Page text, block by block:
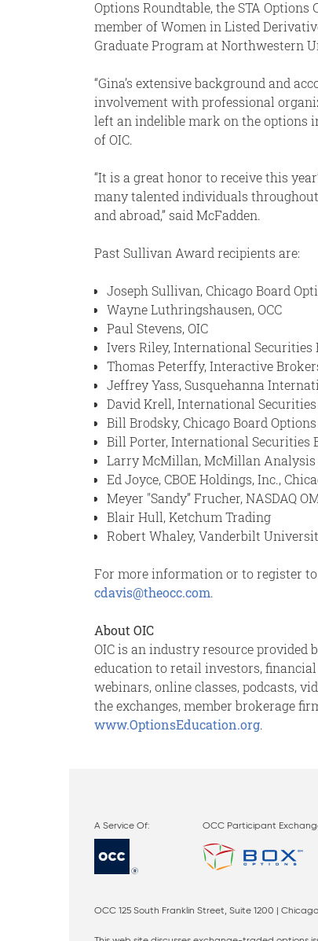
Options Roundtable, the STA
member of Women in Listed
Graduate Program at Northwestern
“Gina’s extensive background and
involvement with professional
left an indelible mark on the options
of OIC.
“It is a great honor to receive this
many talented individuals
and abroad,” said McFadden.
Past Sullivan Award recipients are:
Joseph Sullivan, Chicago Board
Wayne Luthringshausen, OCC
Paul Stevens, OIC
Ivers Riley, International Securities
Thomas Peterffy, Interactive
Jeffrey Yass, Susquehanna
David Krell, International Securities
Bill Brodsky, Chicago Board
Bill Porter, International Securities
Larry McMillan, McMillan Analysis
Ed Joyce, CBOE Holdings, Inc.,
Meyer "Sandy” Frucher, NASDAQ
Blair Hull, Ketchum Trading
Robert Whaley, Vanderbilt
For more information or to register
cdavis@theocc.com.
About OIC
OIC is an industry resource provided
education to retail investors,
webinars, online classes, podcasts,
the exchanges, member brokerage
www.OptionsEducation.org.
OCC Participant
OCC 125 South Franklin Street, Suite 1200 |